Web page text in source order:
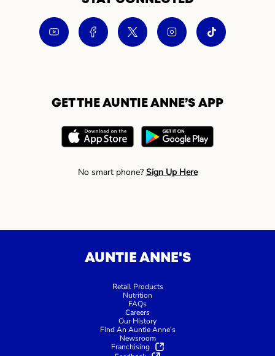
GET THE AUNTIE ANNE’S APP
No smart phone? Sign Up Here
AUNTIE ANNE'S
Retail Products
Nutrition
FAQs
Careers
Our History
Find An Auntie Anne’s
Newsroom
Franchising